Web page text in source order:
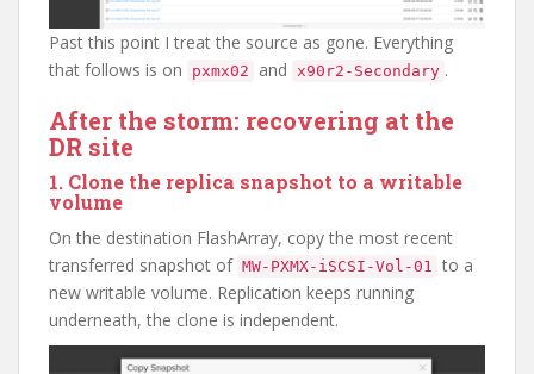
Past this point I treat the source as gone. Everything
that follows is on
pxmx02 and x90r2-Secondary .
After the storm: recovering at the
DR site
1. Clone the replica snapshot to a writable
volume
On the destination FlashArray, copy the most recent
transferred snapshot of MW-PXMX-iSCSI-Vol-01 to a
new writable volume. Replication keeps running
underneath, the clone is independent.